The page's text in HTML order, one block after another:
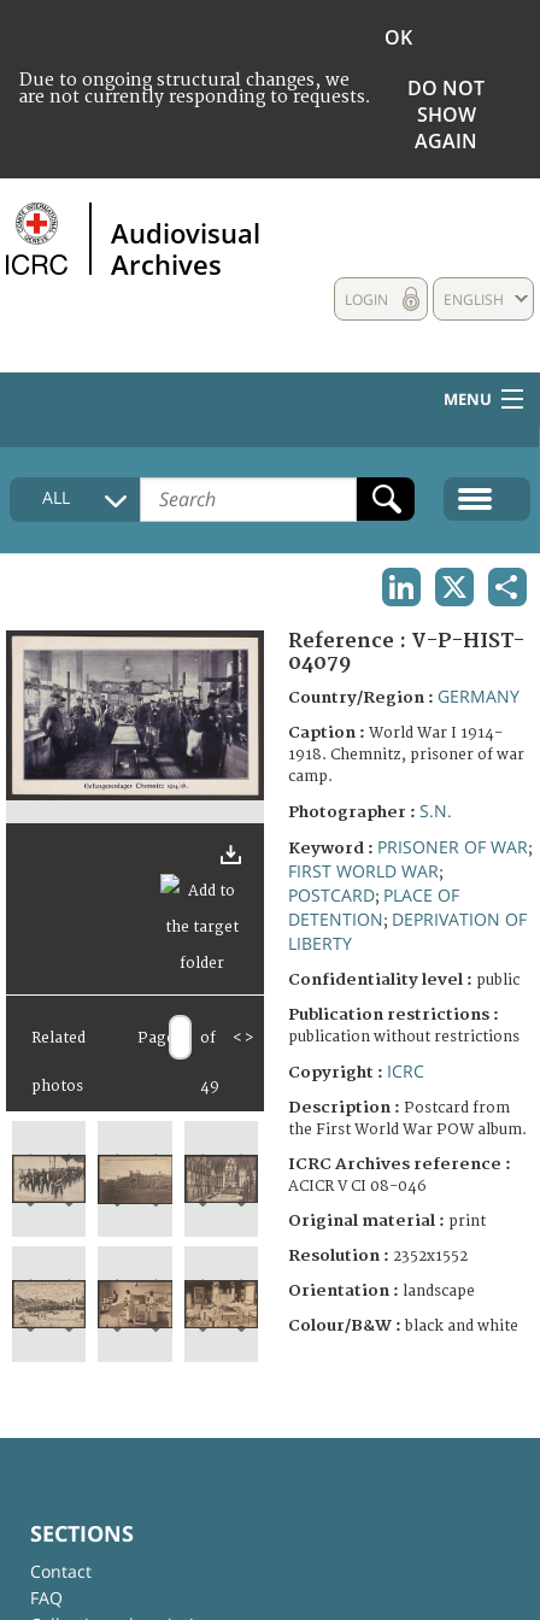
Due to ongoing structural changes, we
are not currently responding to requests.
OK
DO NOT
SHOW
AGAIN
Audiovisual
Archives
ENGLISH
LOGIN
MENU
HOME
COLLECTIONS DESCRIPTION
FAQ
ALL
Related
photos
Page of
49
< >
Reference : V-P-HIST-
04079
Country/Region : GERMANY
Caption : World War I 1914-
1918. Chemnitz, prisoner of war
camp.
Photographer : S.N.
Keyword : PRISONER OF WAR;
FIRST WORLD WAR;
POSTCARD; PLACE OF
DETENTION; DEPRIVATION OF
LIBERTY
Confidentiality level : public
Publication restrictions :
publication without restrictions
Copyright : ICRC
Description : Postcard from
the First World War POW album.
ICRC Archives reference :
ACICR V CI 08-046
Original material : print
Resolution : 2352x1552
Orientation : landscape
Colour/B&W : black and white
SECTIONS
Contact
FAQ